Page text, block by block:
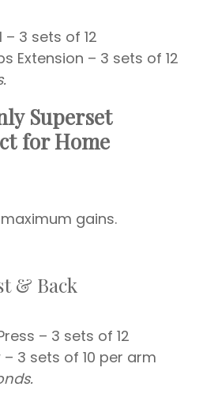
3 sets of 12
Extension – 3 sets of 12
Superset
for Home
gains.
& Back
– 3 sets of 12
3 sets of 10 per arm